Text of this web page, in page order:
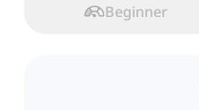
Beginner